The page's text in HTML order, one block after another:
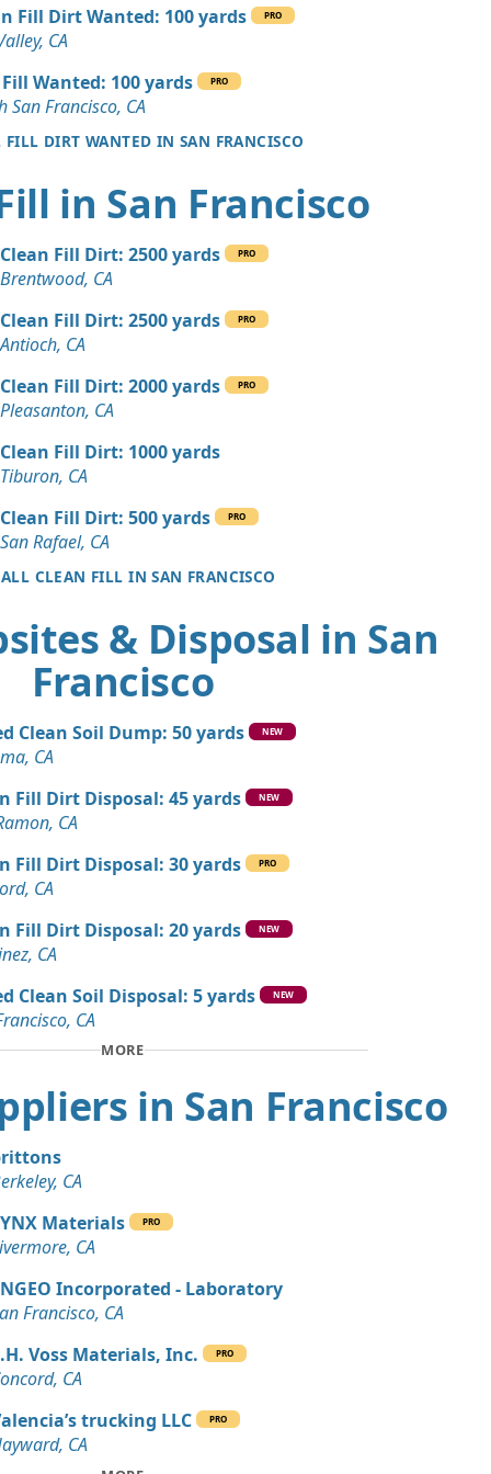
25 yards
20 yards
20 yards
20 yards
Wanted: 10 yards
10 yards
Soil: 10 yards
Wanted: 8 yards
Soil: 5 yards
3 yards
CA
Dirt Wanted: 10 yards
8 yards
CA
6 yards
5 yards
Soil: 5 yards
4 yards
CA
3 yards
CA
Soil Wanted: 3 yards
Wanted: 3 yards
Fill Dirt Wanted: 100 yards
PRO
CA
Wanted: 100 yards
PRO
San Francisco, CA
FILL DIRT WANTED IN SAN FRANCISCO
in San Francisco
Clean Fill Dirt: 2500 yards PRO
Brentwood, CA
Clean Fill Dirt: 2500 yards
PRO
Antioch, CA
Clean Fill Dirt: 2000 yards
PRO
Pleasanton, CA
Clean Fill Dirt: 1000 yards
Tiburon, CA
Clean Fill Dirt: 500 yards
PRO
San Rafael, CA
ALL CLEAN FILL IN SAN FRANCISCO
& Disposal in San
Francisco
Clean Soil Dump: 50 yards NEW
CA
Fill Dirt Disposal: 45 yards
NEW
CA
Fill Dirt Disposal: 30 yards
PRO
CA
Fill Dirt Disposal: 20 yards
NEW
CA
Clean Soil Disposal: 5 yards
NEW
CA
MORE
in San Francisco
CA
Materials
PRO
CA
Incorporated - Laboratory
Francisco, CA
Voss Materials, Inc.
PRO
CA
trucking LLC
PRO
CA